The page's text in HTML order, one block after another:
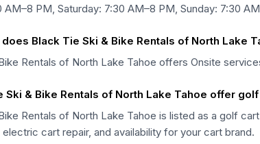
AM–8 PM, Saturday: 7:30 AM–8 PM, Sunday: 7:30
Black Tie Ski & Bike Rentals of North Lake
Rentals of North Lake Tahoe offers Onsite
Ski & Bike Rentals of North Lake Tahoe offer
Rentals of North Lake Tahoe is listed as a golf
cart repair, and availability for your cart brand.